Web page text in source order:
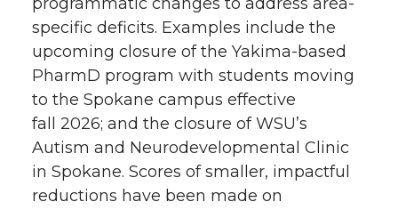
specific deficits. Examples include the
upcoming closure of the Yakima-based
PharmD program with students moving
to the Spokane campus effective
fall 2026; and the closure of WSU’s
Autism and Neurodevelopmental Clinic
in Spokane. Scores of smaller, impactful
reductions have been made on